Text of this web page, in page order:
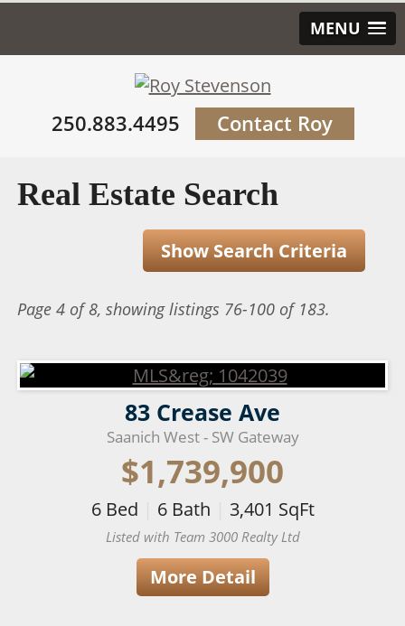
MENU
250.883.4495 Contact Roy
Real Estate Search
Show Search Criteria
Page 4 of 8, showing listings 76-100 of 183.
83 Crease Ave
Saanich West - SW Gateway
$1,739,900
6Bed 6Bath 3,401 SqFt
Listed with Team 3000 Realty Ltd
More Detail